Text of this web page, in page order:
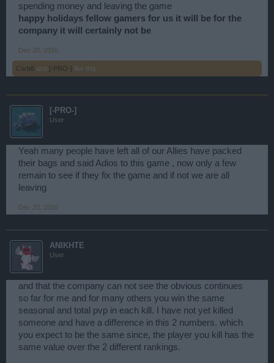
spending money and leaving the game
happy holidays fellow gamers for us it will be for the
company it will certainly not be
Dec 20, 2016
Corb8 and [-PRO-] like this.
[-PRO-]
User
Yeah many people have left all of our Allies have packed
their bags and said Adios to this game , now only a few
remain to see if they fix the game and if not we are all
leaving
Dec 20, 2016
ANIKHTE
User
and that the company can not see the obvious continues
so far for me and for many others you win the same
seasonal and total pvp in each kill. I have not yet killed
someone and have a difference in this 2 numbers. which
you expect to be the same since, the player you kill has the
same value over the 2 different rankings.